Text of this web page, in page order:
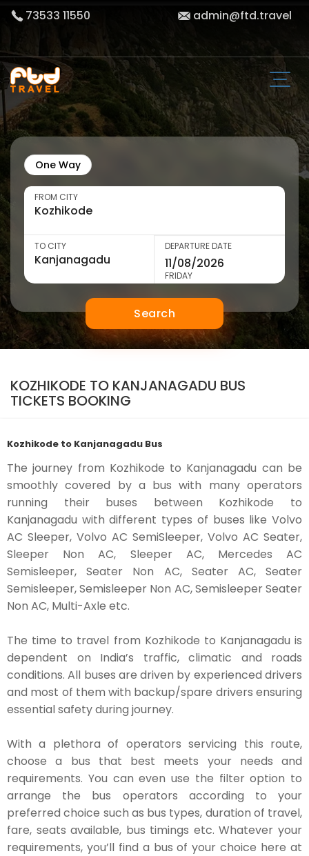
73533 11550 admin@ftd.travel
One Way
FROM CITY
TO CITY DEPARTURE DATE
FRIDAY
Search
KOZHIKODE TO KANJANAGADU BUS
TICKETS BOOKING
Kozhikode to Kanjanagadu Bus
The journey from Kozhikode to Kanjanagadu can be
smoothly covered by a bus with many operators
running their buses between Kozhikode to
Kanjanagadu with different types of buses like Volvo
AC Sleeper, Volvo AC SemiSleeper, Volvo AC Seater,
Sleeper Non AC, Sleeper AC, Mercedes AC
Semisleeper, Seater Non AC, Seater AC, Seater
Semisleeper, Semisleeper Non AC, Semisleeper Seater
Non AC, Multi-Axle etc.
The time to travel from Kozhikode to Kanjanagadu is
dependent on India’s traffic, climatic and roads
conditions. All buses are driven by experienced drivers
and most of them with backup/spare drivers ensuring
essential safety during journey.
With a plethora of operators servicing this route,
choose a bus that best meets your needs and
requirements. You can even use the filter option to
arrange the bus operators according to your
preferred choice such as bus types, duration of travel,
fare, seats available, bus timings etc. Whatever your
requirements, you’ll find a bus of your choice here at